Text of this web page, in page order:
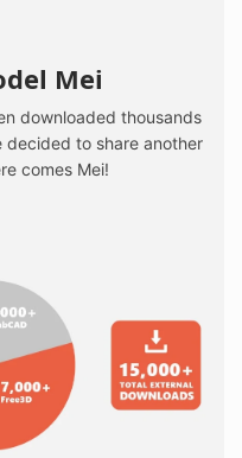
Mei
downloaded thousands
decided to share another
comes Mei!